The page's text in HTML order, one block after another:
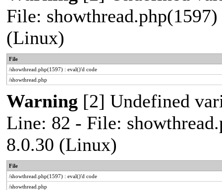
File:
(Linux)
File
/showthread.php(1597) : eval()'d code
/showthread.php
Warning [2] Undefined
Line: 82 - File:
8.0.30 (Linux)
File
/showthread.php(1597) : eval()'d code
/showthread.php